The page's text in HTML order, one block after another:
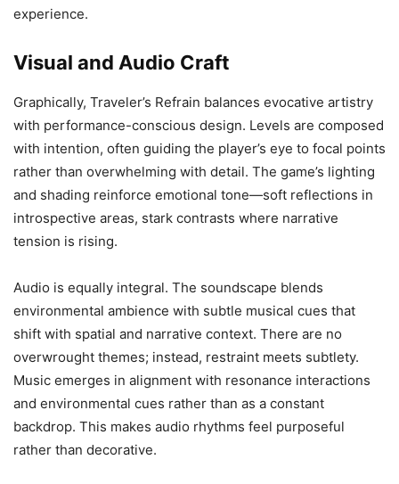
experience.
Visual and Audio Craft
Graphically, Traveler’s Refrain balances evocative artistry
with performance-conscious design. Levels are composed
with intention, often guiding the player’s eye to focal points
rather than overwhelming with detail. The game’s lighting
and shading reinforce emotional tone—soft reflections in
introspective areas, stark contrasts where narrative
tension is rising.
Audio is equally integral. The soundscape blends
environmental ambience with subtle musical cues that
shift with spatial and narrative context. There are no
overwrought themes; instead, restraint meets subtlety.
Music emerges in alignment with resonance interactions
and environmental cues rather than as a constant
backdrop. This makes audio rhythms feel purposeful
rather than decorative.